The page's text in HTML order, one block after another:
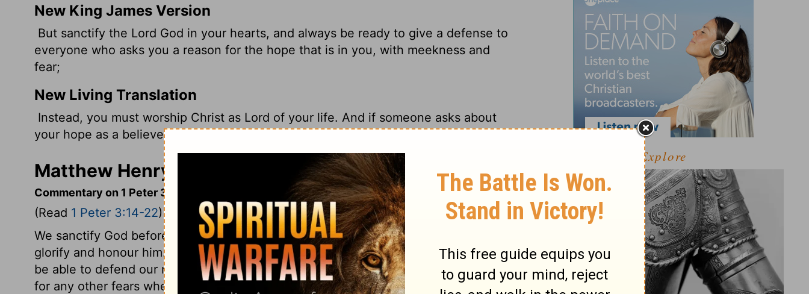
New King James Version
But sanctify the Lord God in your hearts, and always be ready to give a defense to
everyone who asks you a reason for the hope that is in you, with meekness and
fear;
New Living Translation
Instead, you must worship Christ as Lord of your life. And if someone asks about
your hope as a believer, always be ready to explain it.
Matthew Henry's Commentary on 1 Peter 3:15
Commentary on 1 Peter 3:14-22
(Read 1 Peter 3:14-22)
We sanctify God before others, when our conduct invites and encourages them to
glorify and honour him. What was the ground and reason of their hope? We should
be able to defend our religion with meekness, in the fear of God. There is no room
for any other fears where this great fear is; it disturbs not. The conscience is good,
Explore